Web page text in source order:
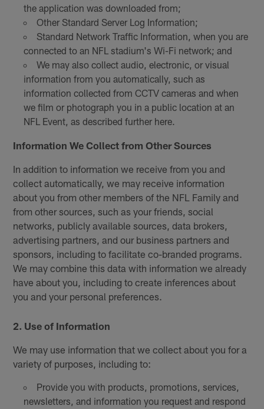
the application was downloaded from;
Other Standard Server Log Information;
Standard Network Traffic Information, when you are
connected to an NFL stadium's Wi-Fi network; and
We may also collect audio, electronic, or visual
information from you automatically, such as
information collected from CCTV cameras and when
we film or photograph you in a public location at an
NFL Event, as described further here.
Information We Collect from Other Sources
In addition to information we receive from you and
collect automatically, we may receive information
about you from other members of the NFL Family and
from other sources, such as your friends, social
networks, publicly available sources, data brokers,
advertising partners, and our business partners and
sponsors, including to facilitate co-branded programs.
We may combine this data with information we already
have about you, including to create inferences about
you and your personal preferences.
2. Use of Information
We may use information that we collect about you for a
variety of purposes, including to:
Provide you with products, promotions, services,
newsletters, and information you request and respond